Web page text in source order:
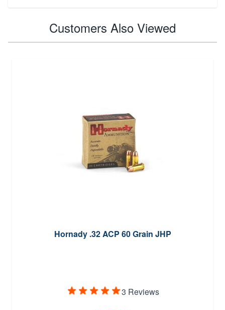
Customers Also Viewed
Hornady .32 ACP 60 Grain JHP
3 Reviews